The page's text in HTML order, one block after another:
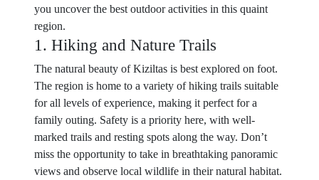
you uncover the best outdoor activities in this quaint
region.
1. Hiking and Nature Trails
The natural beauty of Kiziltas is best explored on foot.
The region is home to a variety of hiking trails suitable
for all levels of experience, making it perfect for a
family outing. Safety is a priority here, with well-
marked trails and resting spots along the way. Don’t
miss the opportunity to take in breathtaking panoramic
views and observe local wildlife in their natural habitat.